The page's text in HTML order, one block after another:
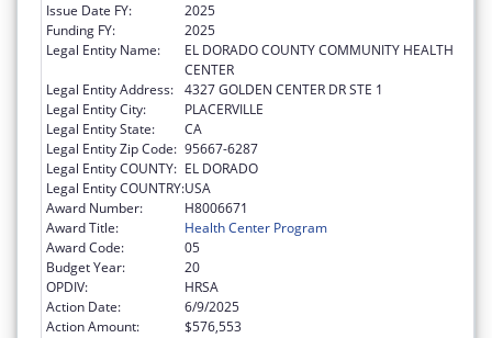
Issue Date FY:
2025
Funding FY:
2025
Legal Entity Name:
EL DORADO COUNTY COMMUNITY HEALTH
CENTER
Legal Entity Address: 4327 GOLDEN CENTER DR STE 1
Legal Entity City:
PLACERVILLE
Legal Entity State:
CA
Legal Entity Zip Code: 95667-6287
Legal Entity COUNTY: EL DORADO
Legal Entity COUNTRY:USA
Award Number:
H8006671
Award Title:
Health Center Program
Award Code:
05
Budget Year:
20
OPDIV:
HRSA
Action Date:
6/9/2025
Action Amount:
$576,553